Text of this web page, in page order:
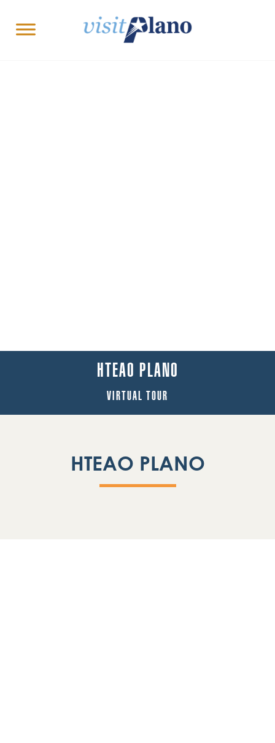
HTEAO PLANO
VIRTUAL TOUR
HTEAO PLANO